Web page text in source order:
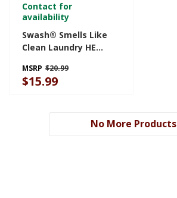
Contact for
availability
Swash® Smells Like
Clean Laundry HE
Liquid Laundry
Detergent
MSRP $20.99
$15.99
No More Products